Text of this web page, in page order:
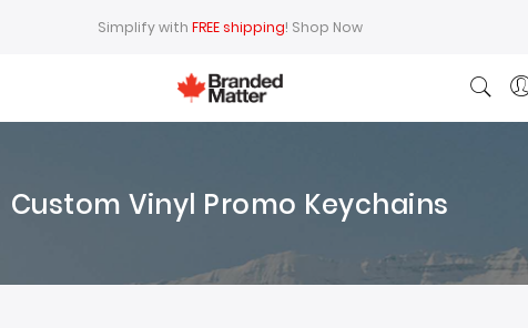
Simplify with FREE shipping! Shop Now
Custom Vinyl Promo Keychains